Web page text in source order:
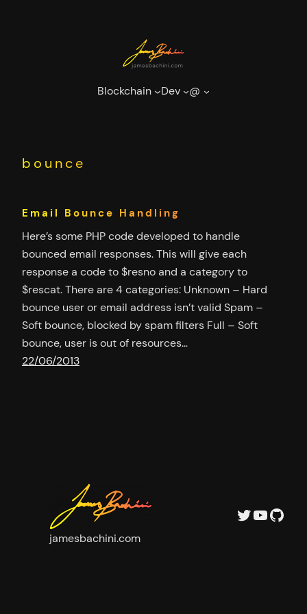
Blockchain Dev @
bounce
Email Bounce Handling
Here’s some PHP code developed to handle
bounced email responses. This will give each
response a code to $resno and a category to
$rescat. There are 4 categories: Unknown – Hard
bounce user or email address isn’t valid Spam –
Soft bounce, blocked by spam filters Full – Soft
bounce, user is out of resources…
22/06/2013
jamesbachini.com
Twitter